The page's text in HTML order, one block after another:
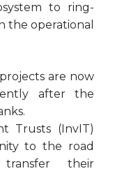
to ring-
the operational
are now
after the
Trusts (InvIT)
to the road
their